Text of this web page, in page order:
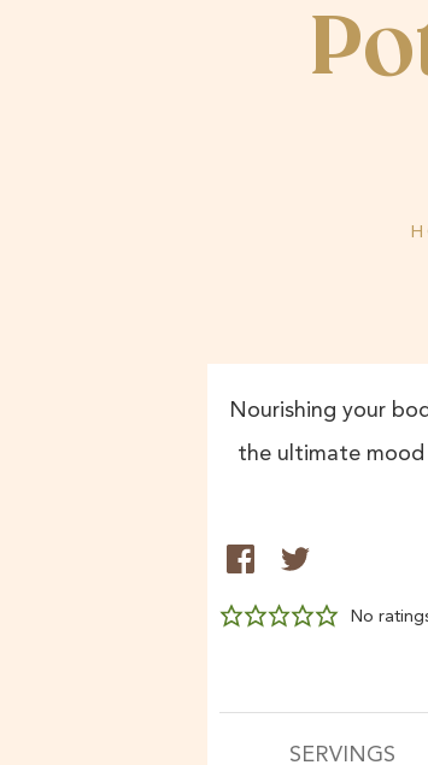
Nourishing your
the ultimate mood
No
SERVINGS